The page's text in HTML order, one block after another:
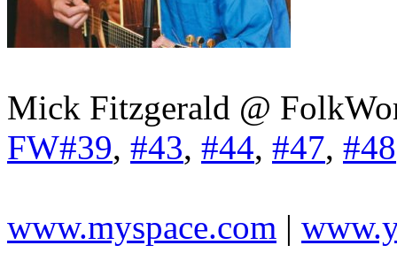
Mick Fitzgerald @
FW#39, #43, #44, #47, #48
www.myspace.com |